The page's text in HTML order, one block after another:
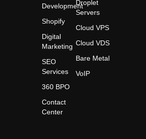
Development
Shopify
Digital
Marketing
SEO
Services
360 BPO
Contact
Center
Droplet
Servers
Cloud VPS
Cloud VDS
Bare Metal
VoIP